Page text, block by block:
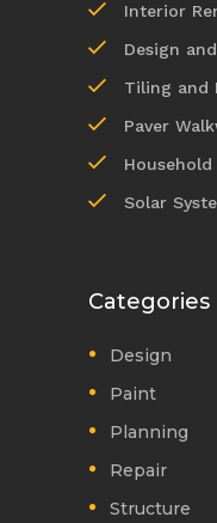
Interior
Design
Tiling and
Paver
Household
Solar
Categories
Design
Paint
Planning
Repair
Structure